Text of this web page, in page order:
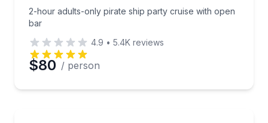
2-hour adults-only pirate ship party cruise with open
bar
4.9 • 5.4K reviews
$80 / person